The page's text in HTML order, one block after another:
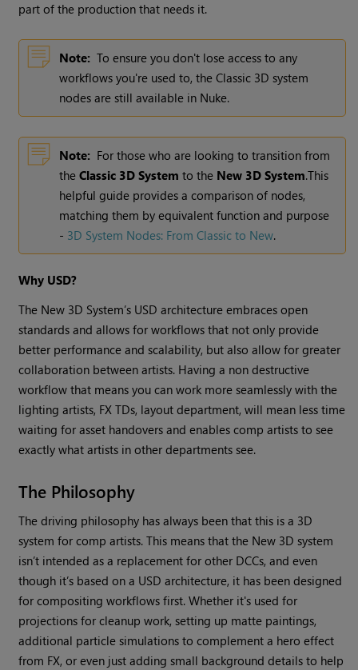
part of the production that needs it.
Note: To ensure you don't lose access to any
workflows you're used to, the Classic 3D system
nodes are still available in Nuke.
Note: For those who are looking to transition from
theClassic 3D System to the New 3D System.This
helpful guide provides a comparison of nodes,
matching them by equivalent function and purpose
- 3D System Nodes: From Classic to New.
Why USD?
The New 3D System’s USD architecture embraces open
standards and allows for workflows that not only provide
better performance and scalability, but also allow for greater
collaboration between artists. Having a non destructive
workflow that means you can work more seamlessly with the
lighting artists, FX TDs, layout department, will mean less time
waiting for asset handovers and enables comp artists to see
exactly what artists in other departments see.
The Philosophy
The driving philosophy has always been that this is a 3D
system for comp artists. This means that the New 3D system
isn’t intended as a replacement for other DCCs, and even
though it’s based on a USD architecture, it has been designed
for compositing workflows first. Whether it's used for
projections for cleanup work, setting up matte paintings,
additional particle simulations to complement a hero effect
from FX, or even just adding small background details to help